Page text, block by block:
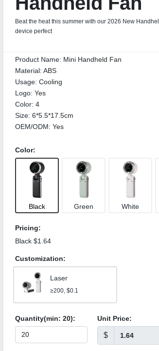
Beat the heat this summer with our 2026 New
device perfect
Product Name: Mini Handheld Fan
Material: ABS
Usage: Cooling
Logo: Yes
Color: 4
Size: 6*5.5*17.5cm
OEM/ODM: Yes
Color:
Black Green White
Pricing:
Black $1.64
Customization:
Laser
≥200, $0.1
Quantity(min: 20): Unit Price:
$